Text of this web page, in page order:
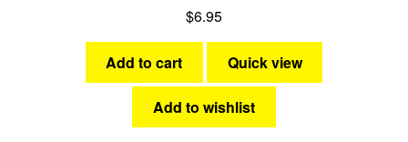
$6.95
Add to cart Quick view
Add to wishlist